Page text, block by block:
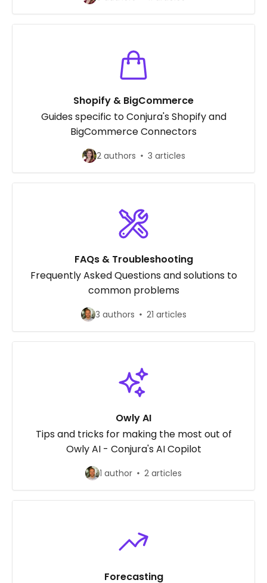
Shopify & BigCommerce
Guides specific to Conjura's Shopify and
BigCommerce Connectors
2 authors 3 articles
FAQs & Troubleshooting
Frequently Asked Questions and solutions to
common problems
3 authors 21 articles
Owly AI
Tips and tricks for making the most out of
Owly AI - Conjura's AI Copilot
1 author 2 articles
Forecasting